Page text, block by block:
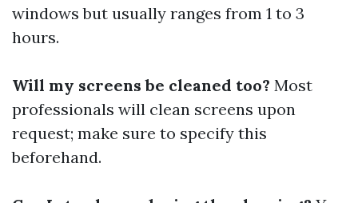
windows but usually ranges from 1 to 3
hours.
Will my screens be cleaned too? Most
professionals will clean screens upon
request; make sure to specify this
beforehand.